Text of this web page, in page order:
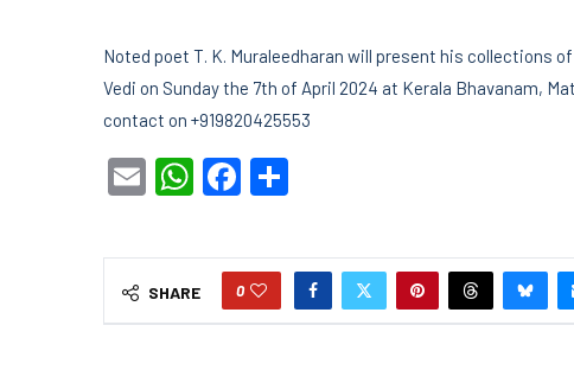
Noted poet T. K. Muraleedharan will present his collections
Vedi on Sunday the 7th of April 2024 at Kerala Bhavanam,
contact on +919820425553
EmailWhatsApp
Facebook
SHARE 0